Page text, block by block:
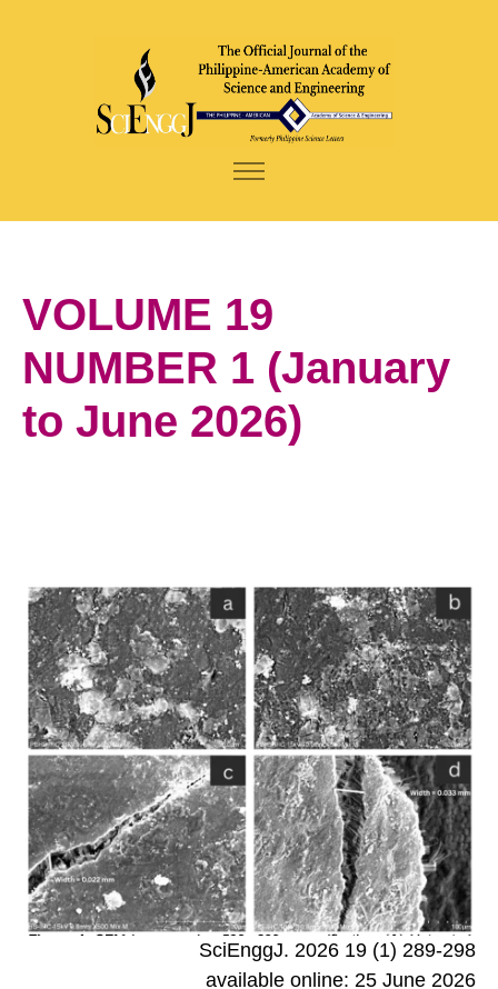
VOLUME 19
NUMBER 1 (January
to June 2026)
SciEnggJ. 2026 19 (1) 289-298
available online: 25 June 2026